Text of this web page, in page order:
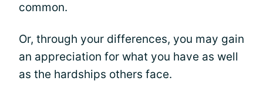
common.
Or, through your differences, you may gain
an appreciation for what you have as well
as the hardships others face.